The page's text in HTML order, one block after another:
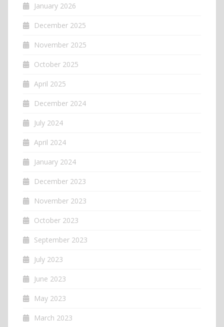
January 2026
December 2025
November 2025
October 2025
April 2025
December 2024
July 2024
April 2024
January 2024
December 2023
November 2023
October 2023
September 2023
July 2023
June 2023
May 2023
March 2023